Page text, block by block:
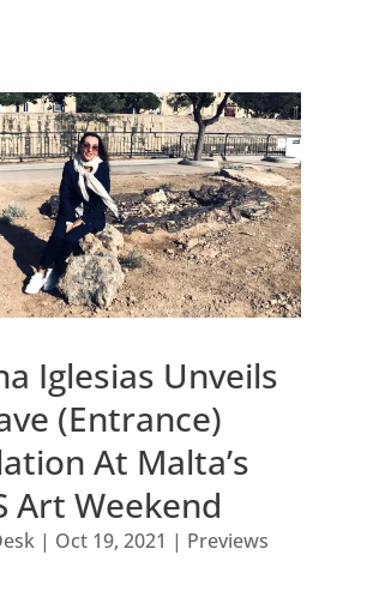
Iglesias Unveils
(Entrance)
At Malta’s
Art Weekend
| Oct 19, 2021 | Previews